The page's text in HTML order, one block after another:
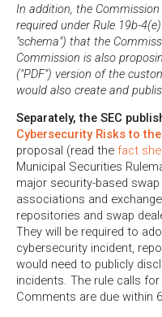
In addition, the
required under Rule 19b-
"schema") that the
Commission is also
("PDF") version of the
would also create and
Separately, the SEC
Cybersecurity Risks to
proposal (read the fact
Municipal Securities
major security-based
associations and
repositories and swap
They will be required to
cybersecurity incident,
would need to publicly
incidents. The rule calls
Comments are due within